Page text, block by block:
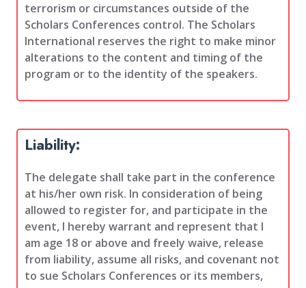
terrorism or circumstances outside of the
Scholars Conferences control. The Scholars
International reserves the right to make minor
alterations to the content and timing of the
program or to the identity of the speakers.
Liability:
The delegate shall take part in the conference
at his/her own risk. In consideration of being
allowed to register for, and participate in the
event, I hereby warrant and represent that I
am age 18 or above and freely waive, release
from liability, assume all risks, and covenant not
to sue Scholars Conferences or its members,